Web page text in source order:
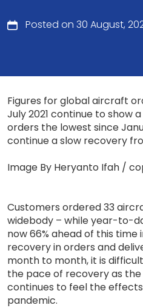
Posted on 30 August,
Figures for global aircraft
July 2021 continue to show
orders the lowest since
continue a slow recovery
Image By Heryanto Ifah /
Customers ordered 33
widebody – while year-to-
now 66% ahead of this time
recovery in orders and
month to month, it is
the pace of recovery as
continues to feel the
pandemic.